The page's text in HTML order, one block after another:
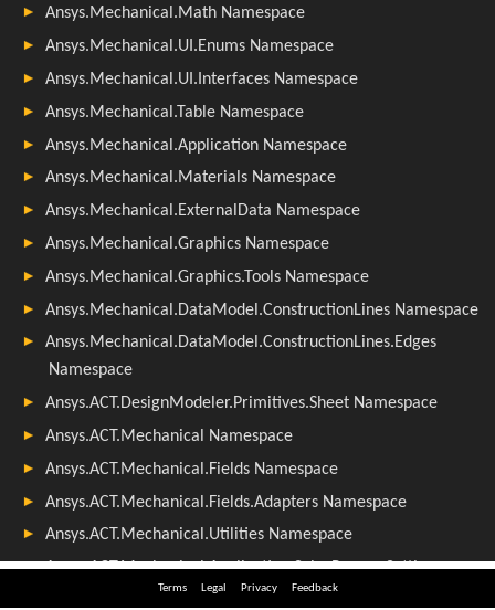
Terms Legal Privacy Feedback